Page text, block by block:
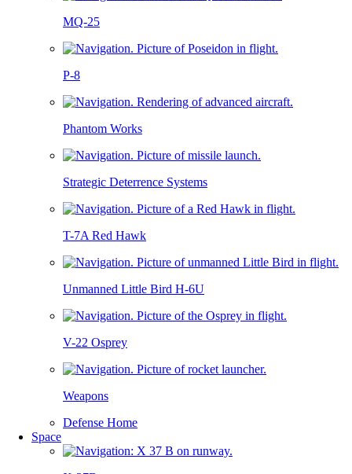
MQ-25
P-8
Phantom Works
Strategic Deterrence Systems
T-7A Red Hawk
Unmanned Little Bird H-6U
V-22 Osprey
Weapons
Defense Home
Space